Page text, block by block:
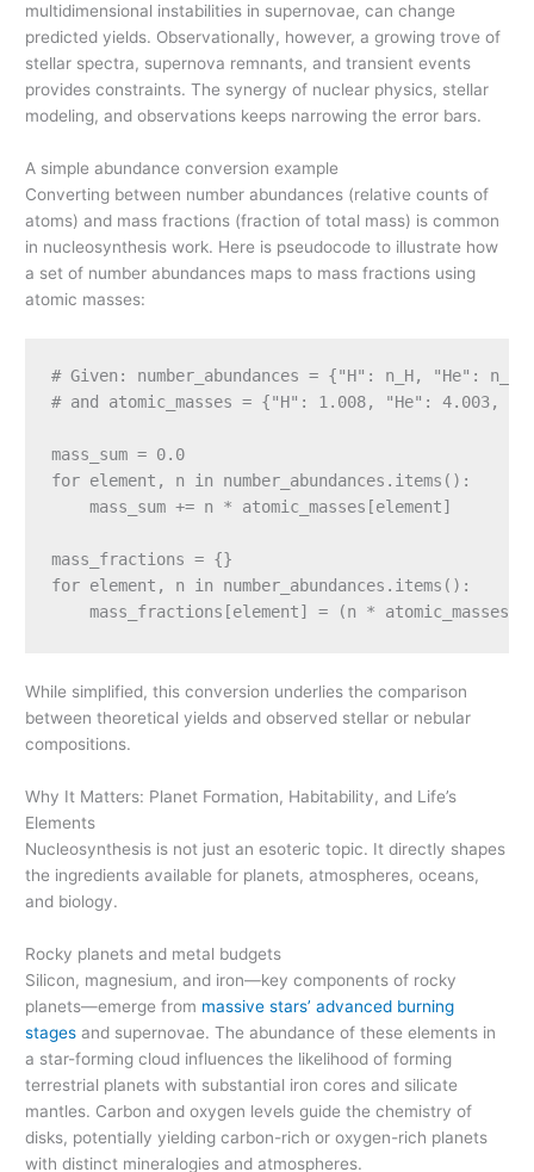
multidimensional instabilities in supernovae, can change
predicted yields. Observationally, however, a growing trove of
stellar spectra, supernova remnants, and transient events
provides constraints. The synergy of nuclear physics, stellar
modeling, and observations keeps narrowing the error bars.
A simple abundance conversion example
Converting between number abundances (relative counts of
atoms) and mass fractions (fraction of total mass) is common
in nucleosynthesis work. Here is pseudocode to illustrate how
a set of number abundances maps to mass fractions using
atomic masses:
# Given: number_abundances = {"H": n_H, "He":
# and atomic_masses = {"H": 1.008, "He": 4.003,
mass_sum = 0.0
for element, n in number_abundances.items():
    mass_sum += n * atomic_masses[element]
mass_fractions = {}
for element, n in number_abundances.items():
While simplified, this conversion underlies the comparison
between theoretical yields and observed stellar or nebular
compositions.
Why It Matters: Planet Formation, Habitability, and Life’s
Elements
Nucleosynthesis is not just an esoteric topic. It directly shapes
the ingredients available for planets, atmospheres, oceans,
and biology.
Rocky planets and metal budgets
Silicon, magnesium, and iron—key components of rocky
planets—emerge from massive stars’ advanced burning
stages and supernovae. The abundance of these elements in
a star-forming cloud influences the likelihood of forming
terrestrial planets with substantial iron cores and silicate
mantles. Carbon and oxygen levels guide the chemistry of
disks, potentially yielding carbon-rich or oxygen-rich planets
with distinct mineralogies and atmospheres.